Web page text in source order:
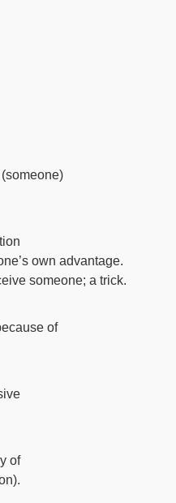
own advantage.
someone; a trick.
of
of